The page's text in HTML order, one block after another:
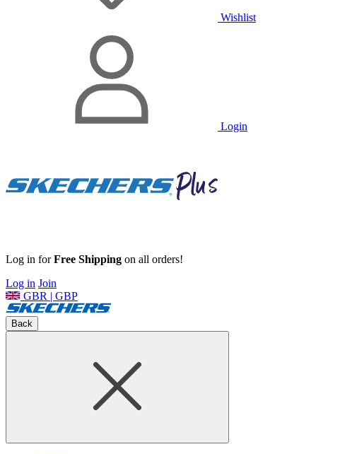
Wishlist
Login
Log in forFree Shipping on all orders!
Log in Join
GBR | GBP
Back